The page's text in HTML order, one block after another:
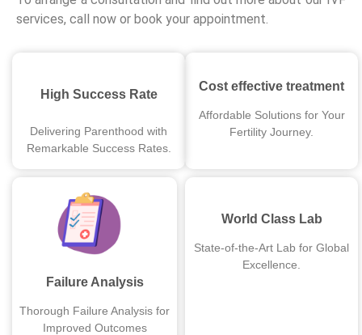
services, call now or book your appointment.
High Success Rate
Delivering Parenthood with
Remarkable Success Rates.
Cost effective treatment
Affordable Solutions for Your
Fertility Journey.
Failure Analysis
Thorough Failure Analysis for
Improved Outcomes
World Class Lab
State-of-the-Art Lab for Global
Excellence.